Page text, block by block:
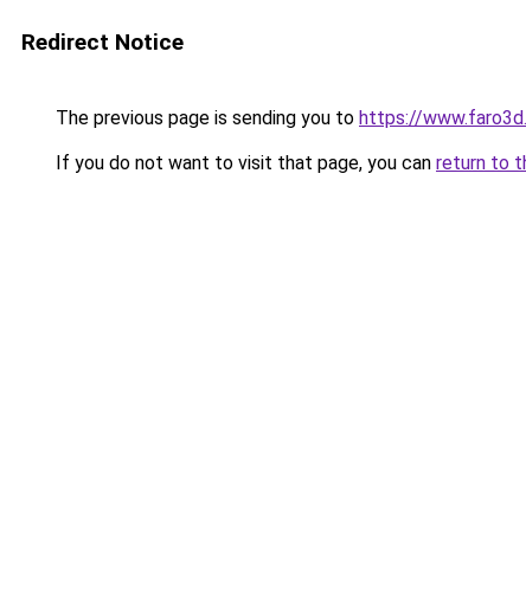
Redirect Notice
The previous page is sending you to https://
If you do not want to visit that page, you can return to